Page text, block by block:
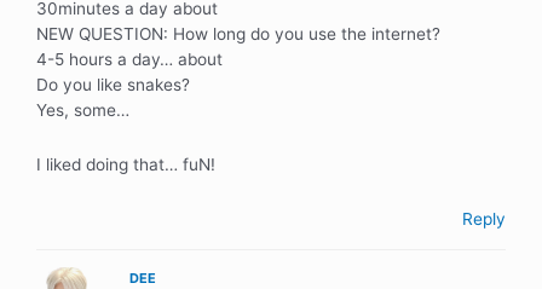
30minutes a day about
NEW QUESTION: How long do you use the internet?
4-5 hours a day… about
Do you like snakes?
Yes, some…
I liked doing that… fuN!
Reply
DEE